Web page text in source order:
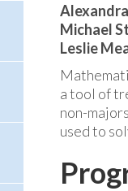
Michael
Leslie
a tool of
non-
used to